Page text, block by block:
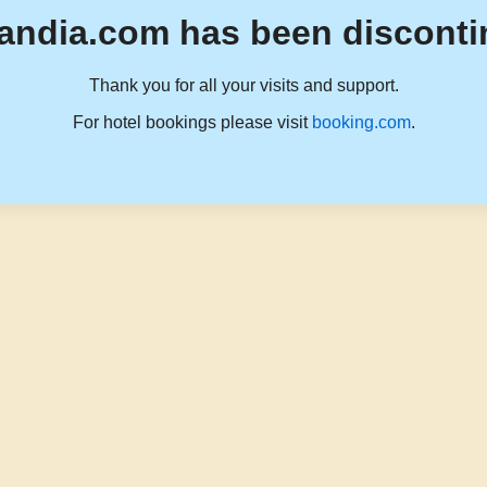
has been
Thank you for all your visits and support.
For hotel bookings please visit booking.com.